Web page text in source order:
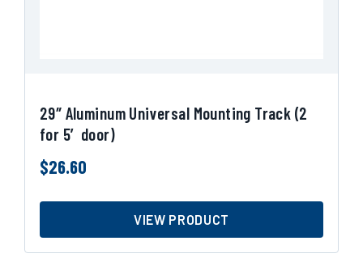
29″ Aluminum Universal Mounting Track (2
for 5′ door)
$26.60
VIEW PRODUCT